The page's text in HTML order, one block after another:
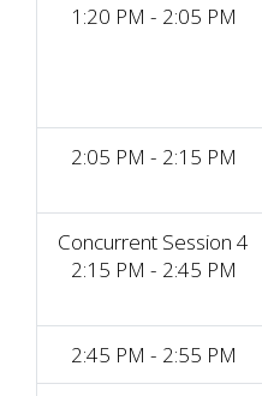
1:20 PM - 2:05 PM
2:05 PM - 2:15 PM
Concurrent Session 4
2:15 PM - 2:45 PM
2:45 PM - 2:55 PM